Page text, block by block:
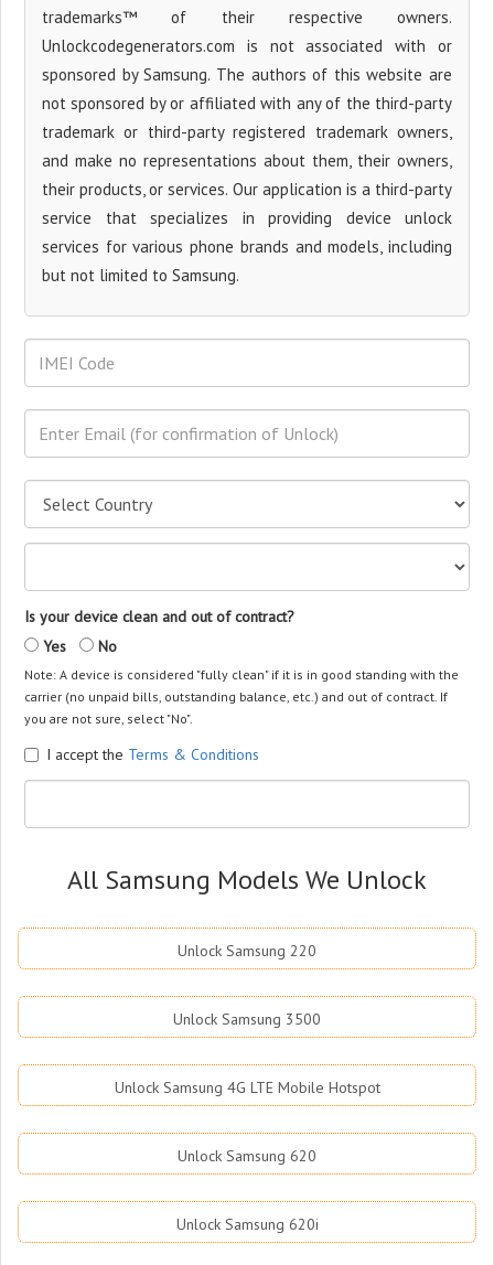
trademarks™ of their respective owners.
Unlockcodegenerators.com is not associated with or
sponsored by Samsung. The authors of this website are
not sponsored by or affiliated with any of the third-party
trademark or third-party registered trademark owners,
and make no representations about them, their owners,
their products, or services. Our application is a third-party
service that specializes in providing device unlock
services for various phone brands and models, including
but not limited to Samsung.
Is your device clean and out of contract?
Yes
No
Note: A device is considered "fully clean" if it is in good standing with the
carrier (no unpaid bills, outstanding balance, etc.) and out of contract. If
you are not sure, select "No".
I accept the Terms & Conditions
All Samsung Models We Unlock
Unlock Samsung 220
Unlock Samsung 3500
Unlock Samsung 4G LTE Mobile Hotspot
Unlock Samsung 620
Unlock Samsung 620i